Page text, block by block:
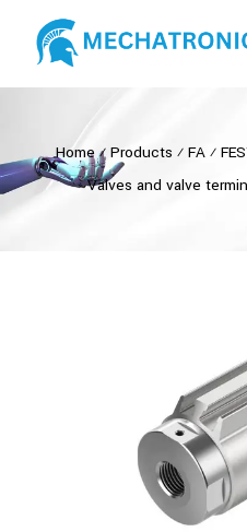
Home⁄ Products ⁄ FA⁄
Valves and valve